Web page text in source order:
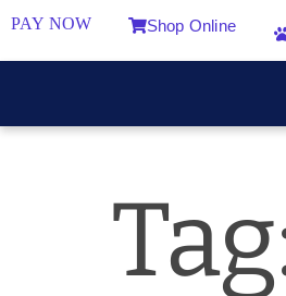
PAY NOW Shop Online